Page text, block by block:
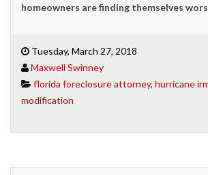
homeowners are finding themselves
Tuesday, March 27, 2018
Maxwell Swinney
florida foreclosure attorney, hurricane
modification